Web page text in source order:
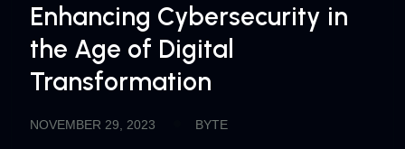
Enhancing Cybersecurity in
the Age of Digital
Transformation
NOVEMBER 29, 2023 BYTE